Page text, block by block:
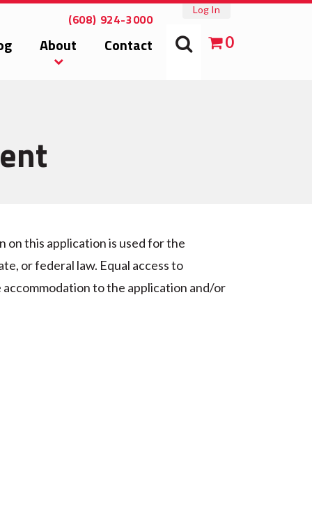
0
About Contact
(608) 924-3000
Log In
on this application is used for the
or federal law. Equal access to
accommodation to the application and/or